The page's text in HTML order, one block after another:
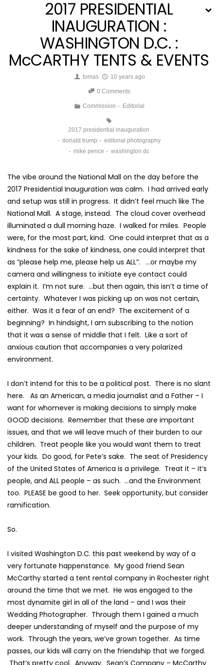
2017 PRESIDENTIAL
INAUGURATION :
WASHINGTON D.C. :
McCARTHY TENTS & EVENTS
tomas 10 years ago
0 Comments
Commission Editorial
2017 presidential inauguration
donald trump
editorial photography
mike pence
washington dc
The vibe around the National Mall on the day before the
2017 Presidential Inauguration was calm. I had arrived early
and setup was still in progress. It didn’t feel much like The
National Mall. A stage, instead. The cloud cover overhead
illuminated a dull morning haze. I walked for miles. People
were, for the most part, kind. One could interpret that as a
kindness for the sake of kindness, one could interpret that
as “please help me, please help us ALL”. …or maybe my
camera and willingness to initiate eye contact could
explain it. I’m not sure. …but then again, this isn’t a time of
certainty. Whatever I was picking up on was not certain,
either. Was it a fear of an end? The excitement of a
beginning? In hindsight, I am subscribing to the notion
that it was a sense of middle that I felt. Like a sort of
anxious caution that accompanies a very polarized
environment.
I don’t intend for this to be a political post. There is no slant
here. As an American, a media journalist and a Father – I
want for whomever is making decisions to simply make
GOOD decisions. Remember that these are important
issues, and that we will leave much of their burden to our
children. Treat people like you would want them to treat
your kids. Do good, for Pete’s sake. The seat of Presidency
of the United States of America is a privilege. Treat it – it’s
people, and ALL people – as such. …and the Environment
too. PLEASE be good to her. Seek opportunity, but consider
ramification.
So.
I visited Washington D.C. this past weekend by way of a
very fortunate happenstance. My good friend Sean
McCarthy started a tent rental company in Rochester right
around the time that we met. He was engaged to the
most dynamite girl in all of the land – and I was their
Wedding Photographer. Through them I gained a much
deeper understanding of myself and the purpose of my
work. Through the years, we’ve grown together. As time
passes, our kids will carry on the friendship that we forged.
That’s pretty cool. Anyway. Sean’s Company – McCarthy